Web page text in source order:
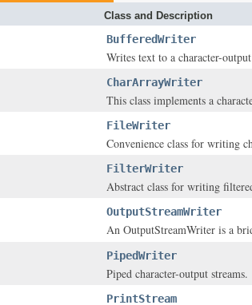
Class and Description
BufferedWriter
Writes text to a character-
CharArrayWriter
This class implements a
FileWriter
Convenience class for writing
FilterWriter
Abstract class for writing
OutputStreamWriter
An OutputStreamWriter is a
PipedWriter
Piped character-output streams.
PrintStream